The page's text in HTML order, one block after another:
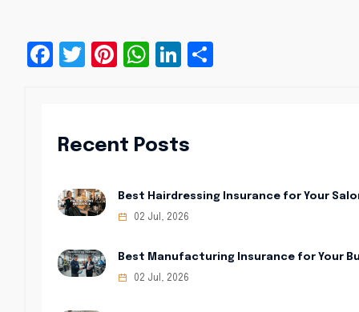
Facebook
Twitter
Pinterest
WhatsApp
LinkedIn
Recent Posts
Best Hairdressing Insurance for Your
02 Jul, 2026
Best Manufacturing Insurance for Your
02 Jul, 2026